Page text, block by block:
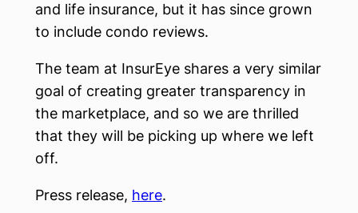
and life insurance, but it has since grown
to include condo reviews.
The team at InsurEye shares a very similar
goal of creating greater transparency in
the marketplace, and so we are thrilled
that they will be picking up where we left
off.
Press release, here.